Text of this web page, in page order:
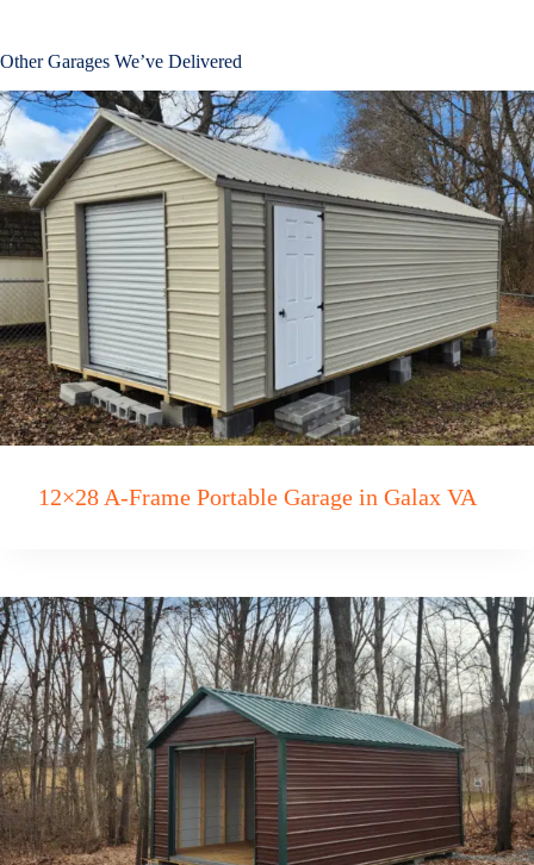
Other Garages We’ve Delivered
12×28 A-Frame Portable Garage in Galax VA